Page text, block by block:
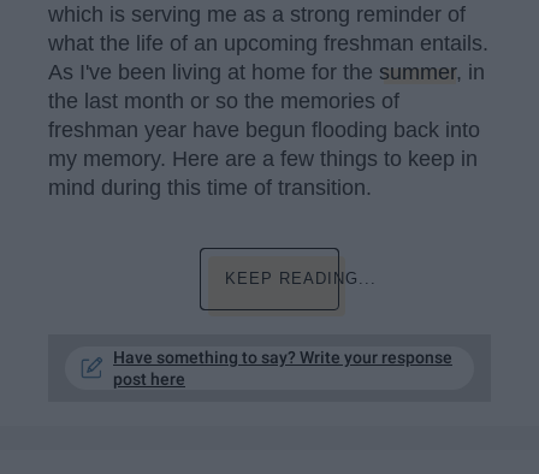
which is serving me as a strong reminder of
what the life of an upcoming freshman entails.
As I've been living at home for the summer, in
the last month or so the memories of
freshman year have begun flooding back into
my memory. Here are a few things to keep in
mind during this time of transition.
KEEP READING...
Have something to say? Write your response
post here